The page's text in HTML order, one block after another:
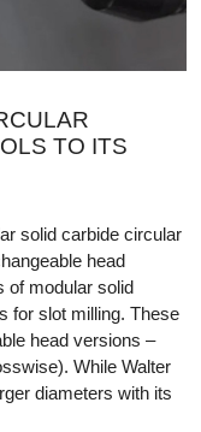
TO ITS
solid carbide circular
head
of modular solid
for slot milling. These
head versions –
While Walter
diameters with its